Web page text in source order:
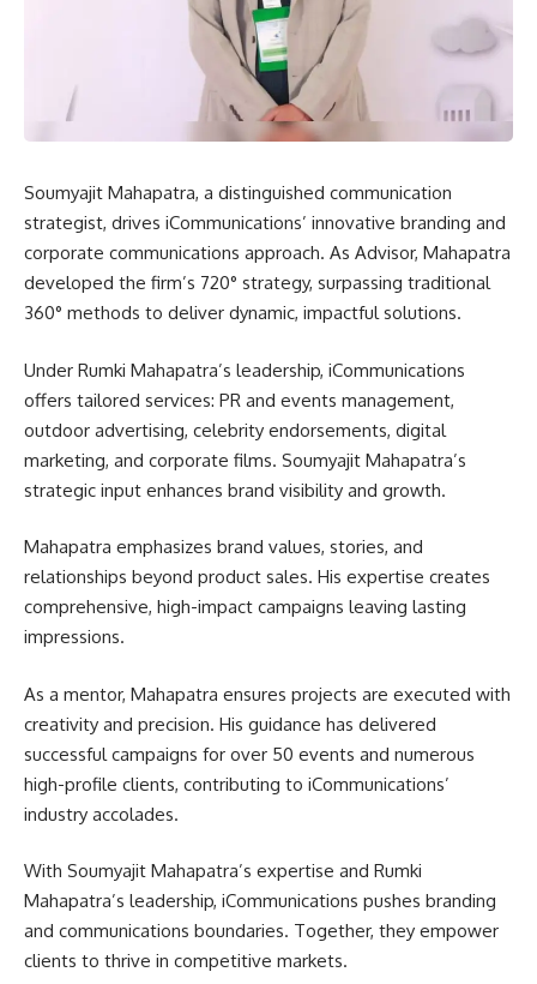
Soumyajit Mahapatra, a distinguished communication
strategist, drives iCommunications’ innovative branding and
corporate communications approach. As Advisor, Mahapatra
developed the firm’s 720° strategy, surpassing traditional
360° methods to deliver dynamic, impactful solutions.
Under Rumki Mahapatra’s leadership, iCommunications
offers tailored services: PR and events management,
outdoor advertising, celebrity endorsements, digital
marketing, and corporate films. Soumyajit Mahapatra’s
strategic input enhances brand visibility and growth.
Mahapatra emphasizes brand values, stories, and
relationships beyond product sales. His expertise creates
comprehensive, high-impact campaigns leaving lasting
impressions.
As a mentor, Mahapatra ensures projects are executed with
creativity and precision. His guidance has delivered
successful campaigns for over 50 events and numerous
high-profile clients, contributing to iCommunications’
industry accolades.
With Soumyajit Mahapatra’s expertise and Rumki
Mahapatra’s leadership, iCommunications pushes branding
and communications boundaries. Together, they empower
clients to thrive in competitive markets.